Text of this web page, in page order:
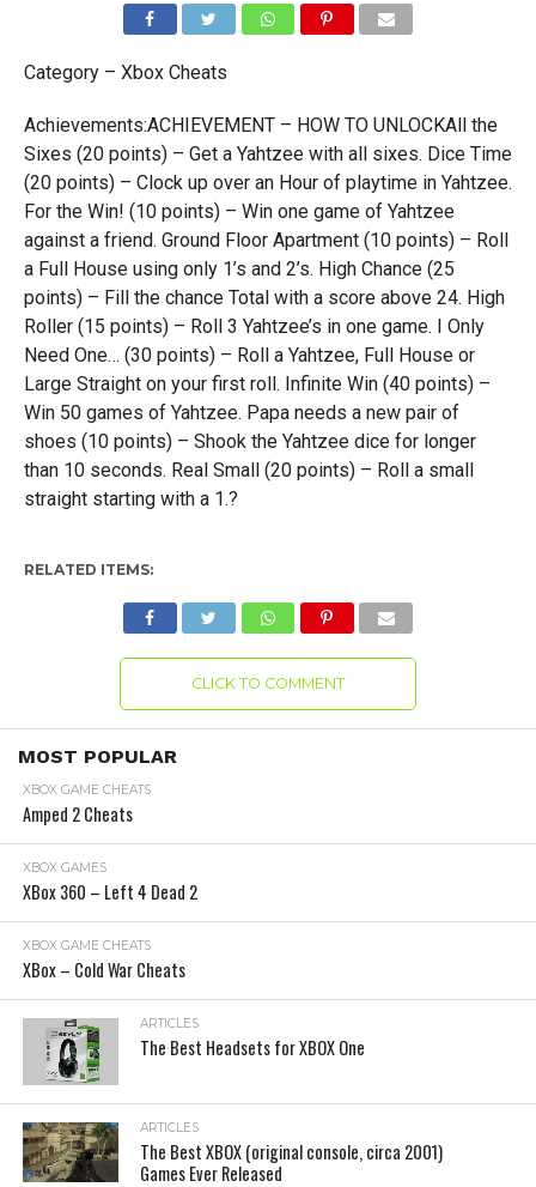
Category – Xbox Cheats
Achievements:ACHIEVEMENT – HOW TO UNLOCKAll the
Sixes (20 points) – Get a Yahtzee with all sixes. Dice Time
(20 points) – Clock up over an Hour of playtime in Yahtzee.
For the Win! (10 points) – Win one game of Yahtzee
against a friend. Ground Floor Apartment (10 points) – Roll
a Full House using only 1’s and 2’s. High Chance (25
points) – Fill the chance Total with a score above 24. High
Roller (15 points) – Roll 3 Yahtzee’s in one game. I Only
Need One… (30 points) – Roll a Yahtzee, Full House or
Large Straight on your first roll. Infinite Win (40 points) –
Win 50 games of Yahtzee. Papa needs a new pair of
shoes (10 points) – Shook the Yahtzee dice for longer
than 10 seconds. Real Small (20 points) – Roll a small
straight starting with a 1.?
RELATED ITEMS:
CLICK TO COMMENT
MOST POPULAR
XBOX GAME CHEATS
Amped 2 Cheats
XBOX GAMES
XBox 360 – Left 4 Dead 2
XBOX GAME CHEATS
XBox – Cold War Cheats
ARTICLES
The Best Headsets for XBOX One
ARTICLES
The Best XBOX (original console, circa 2001)
Games Ever Released